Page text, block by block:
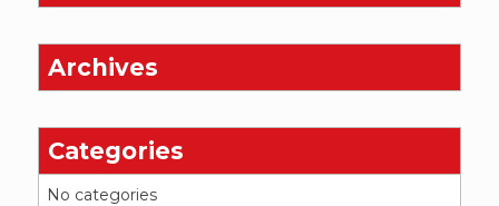
Archives
Categories
No categories